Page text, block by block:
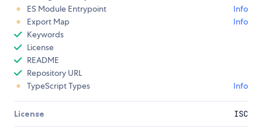
ES Module Entrypoint
Info
Export Map
Info
Keywords
License
README
Repository URL
TypeScript Types
Info
License ISC